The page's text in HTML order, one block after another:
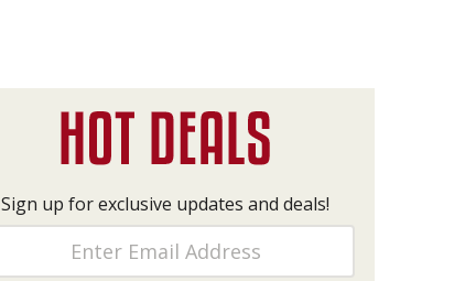
Sign up for exclusive updates and deals!